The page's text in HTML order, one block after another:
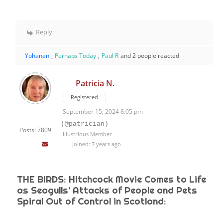
Reply
Yohanan , Perhaps Today , Paul R and 2 people reacted
Posts: 7809
Patricia N.
Registered
September 15, 2024 8:05 pm
(@patrician)
Illustrious Member
Joined: 7 years ago
THE BIRDS: Hitchcock Movie Comes to Life
as Seagulls’ Attacks of People and Pets
Spiral Out of Control in Scotland: